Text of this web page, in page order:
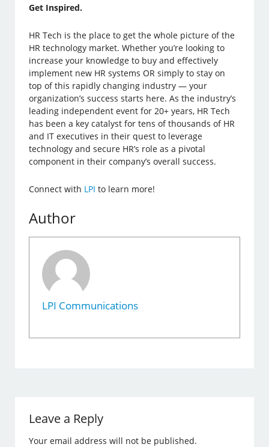
Get Inspired.
HR Tech is the place to get the whole picture of the
HR technology market. Whether you’re looking to
increase your knowledge to buy and effectively
implement new HR systems OR simply to stay on
top of this rapidly changing industry — your
organization’s success starts here. As the industry’s
leading independent event for 20+ years, HR Tech
has been a key catalyst for tens of thousands of HR
and IT executives in their quest to leverage
technology and secure HR’s role as a pivotal
component in their company’s overall success.
Connect with LPI to learn more!
Author
LPI Communications
Leave a Reply
Your email address will not be published.